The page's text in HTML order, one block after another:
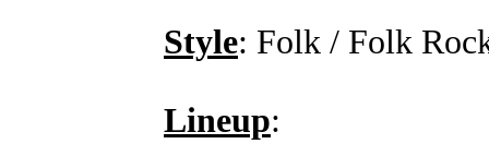
Style: Folk / Folk
Lineup: